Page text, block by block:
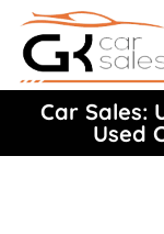
Car Sales:
Used